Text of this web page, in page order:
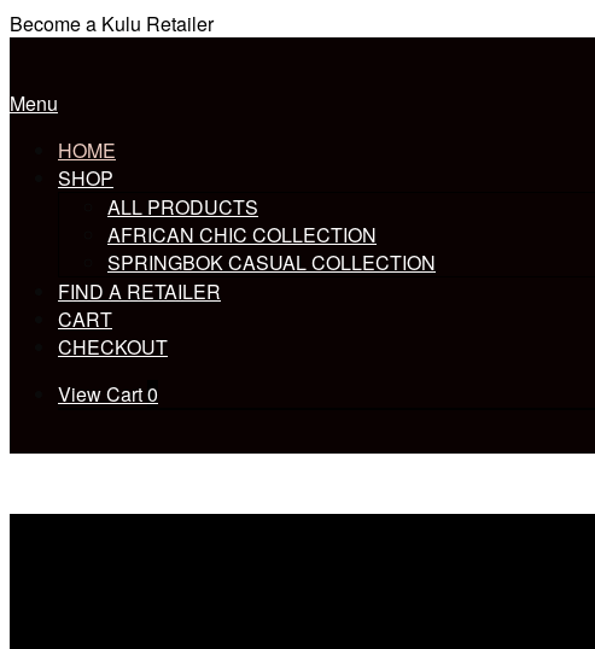
Skip
Become a Kulu Retailer
Menu
HOME
SHOP
ALL PRODUCTS
AFRICAN CHIC COLLECTION
SPRINGBOK CASUAL COLLECTION
FIND A RETAILER
CART
CHECKOUT
View
cart
View Cart0